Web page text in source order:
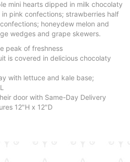
mini hearts dipped in milk chocolaty
pink confections; strawberries half
honeydew melon and
wedges and grape skewers.
peak of freshness
is covered in delicious chocolaty
with lettuce and kale base;
door with Same-Day Delivery
12"H x 12"D